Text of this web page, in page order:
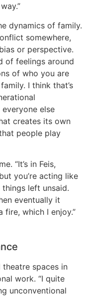
dynamics of family.
somewhere,
or perspective.
of feelings around
of who you are
I think that’s
else
creates its own
people play
“It’s in Feis,
you’re acting like
things left unsaid.
eventually it
which I enjoy.”
theatre spaces in
work. “I quite
unconventional